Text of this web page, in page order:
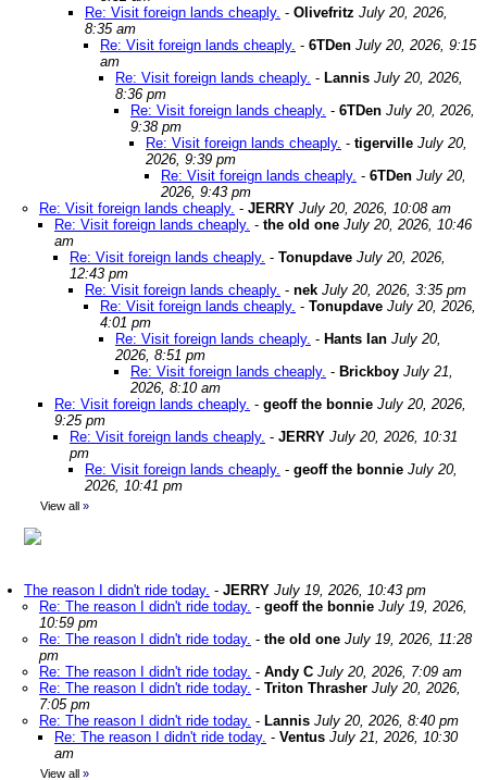
Re: Visit foreign lands cheaply. - Olivefritz July 20, 2026,
8:35 am
Re: Visit foreign lands cheaply. - 6TDen July 20, 2026, 9:15
am
Re: Visit foreign lands cheaply. - Lannis July 20, 2026,
8:36 pm
Re: Visit foreign lands cheaply. - 6TDen July 20, 2026,
9:38 pm
Re: Visit foreign lands cheaply. - tigerville July 20,
2026, 9:39 pm
Re: Visit foreign lands cheaply. - 6TDen July 20,
2026, 9:43 pm
Re: Visit foreign lands cheaply. - JERRY July 20, 2026, 10:08 am
Re: Visit foreign lands cheaply. - the old one July 20, 2026, 10:46
am
Re: Visit foreign lands cheaply. - Tonupdave July 20, 2026,
12:43 pm
Re: Visit foreign lands cheaply. - nek July 20, 2026, 3:35 pm
Re: Visit foreign lands cheaply. - Tonupdave July 20, 2026,
4:01 pm
Re: Visit foreign lands cheaply. - Hants Ian July 20,
2026, 8:51 pm
Re: Visit foreign lands cheaply. - Brickboy July 21,
2026, 8:10 am
Re: Visit foreign lands cheaply. - geoff the bonnie July 20, 2026,
9:25 pm
Re: Visit foreign lands cheaply. - JERRY July 20, 2026, 10:31
pm
Re: Visit foreign lands cheaply. - geoff the bonnie July 20,
2026, 10:41 pm
View all »
The reason I didn't ride today. - JERRY July 19, 2026, 10:43 pm
Re: The reason I didn't ride today. - geoff the bonnie July 19, 2026,
10:59 pm
Re: The reason I didn't ride today. - the old one July 19, 2026, 11:28
pm
Re: The reason I didn't ride today. - Andy C July 20, 2026, 7:09 am
Re: The reason I didn't ride today. - Triton Thrasher July 20, 2026,
7:05 pm
Re: The reason I didn't ride today. - Lannis July 20, 2026, 8:40 pm
Re: The reason I didn't ride today. - Ventus July 21, 2026, 10:30
am
View all »